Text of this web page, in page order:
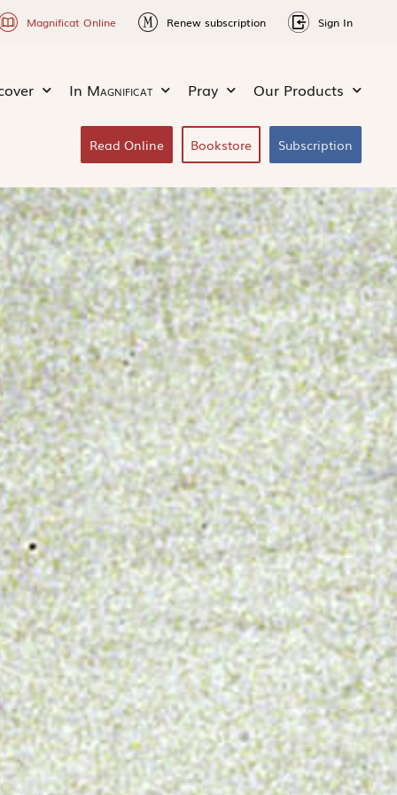
Magnificat Online Renew subscription Sign In
In Magnificat Pray Our Products
Read Online Bookstore Subscription